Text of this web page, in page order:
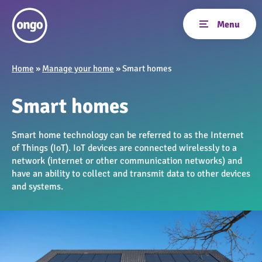
Home » Manage your home »Smart homes
Smart homes
Smart home technology can be referred to as the Internet
of Things (IoT). IoT devices are connected wirelessly to a
network (internet or other communication networks) and
have an ability to collect and transmit data to other devices
and systems.